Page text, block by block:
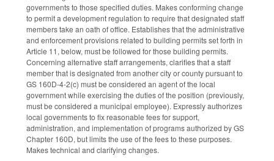
governments to those specified duties. Makes conforming change
to permit a development regulation to require that designated staff
members take an oath of office. Establishes that the administrative
and enforcement provisions related to building permits set forth in
Article 11, below, must be followed for those building permits.
Concerning alternative staff arrangements, clarifies that a staff
member that is designated from another city or county pursuant to
GS 160D-4-2(c) must be considered an agent of the local
government while exercising the duties of the position (previously,
must be considered a municipal employee). Expressly authorizes
local governments to fix reasonable fees for support,
administration, and implementation of programs authorized by GS
Chapter 160D, but limits the use of the fees to these purposes.
Makes technical and clarifying changes.